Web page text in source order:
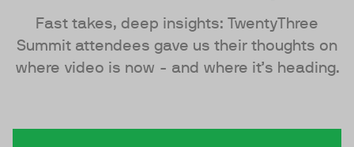
Fast takes, deep insights: TwentyThree
Summit attendees gave us their thoughts on
where video is now - and where it’s heading.